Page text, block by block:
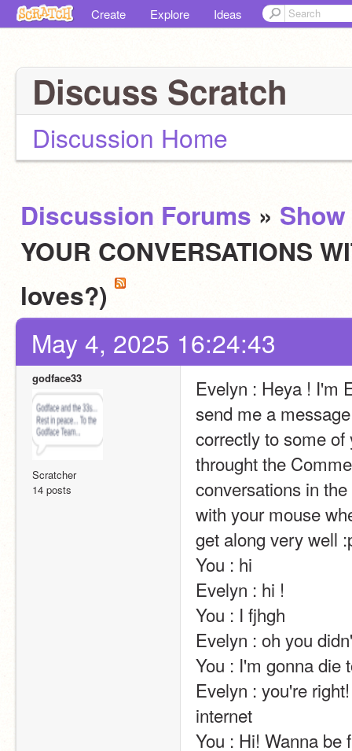
Create Explore Ideas
Discuss Scratch
Discussion Home
Discussion Forums »
YOUR CONVERSATIONS
loves?)
May 4, 2025 16:24:43
godface33
Scratcher
14 posts
Evelyn : Heya ! I'm
send me a
correctly to some
throught the
conversations in
with your mouse
get along very well
You : hi
Evelyn : hi !
You : I fjhgh
Evelyn : oh you
You : I'm gonna die
Evelyn : you're
internet
You : Hi! Wanna be